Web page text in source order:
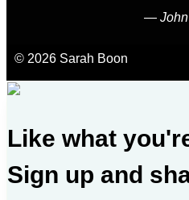
―
© 2026 Sarah Boon
Like what
Sign up and